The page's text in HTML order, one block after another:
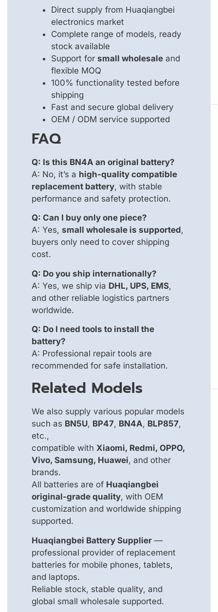
Direct supply from Huaqiangbei
electronics market
Complete range of models, ready
stock available
Support for small wholesale and
flexible MOQ
100% functionality tested before
shipping
Fast and secure global delivery
OEM / ODM service supported
FAQ
Q: Is this BN4A an original battery?
A: No, it’s a high-quality compatible
replacement battery, with stable
performance and safety protection.
Q: Can I buy only one piece?
A: Yes, small wholesale is supported,
buyers only need to cover shipping
cost.
Q: Do you ship internationally?
A: Yes, we ship via DHL, UPS, EMS,
and other reliable logistics partners
worldwide.
Q: Do I need tools to install the
battery?
A: Professional repair tools are
recommended for safe installation.
Related Models
We also supply various popular models
such as BN5U, BP47, BN4A, BLP857,
etc.,
compatible with Xiaomi, Redmi, OPPO,
Vivo, Samsung, Huawei, and other
brands.
All batteries are of Huaqiangbei
original-grade quality, with OEM
customization and worldwide shipping
supported.
Huaqiangbei Battery Supplier —
professional provider of replacement
batteries for mobile phones, tablets,
and laptops.
Reliable stock, stable quality, and
global small wholesale supported.